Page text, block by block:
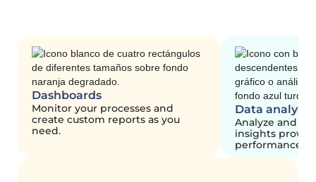
Dashboards
Monitor your processes and
create custom reports as you
need.
Data analysis
Analyze and
insights
performance